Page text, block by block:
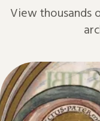
View thousands